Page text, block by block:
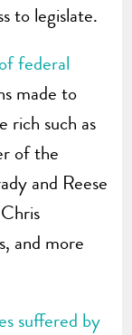
to legislate.
federal
made to
rich such as
of the
and Reese
and more
suffered by